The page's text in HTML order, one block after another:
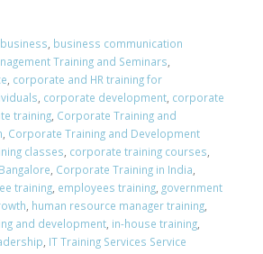
business business communication
Training and Seminars
corporate and HR training for
corporate development corporate
training Corporate Training and
Corporate Training and Development
classes corporate training courses
Corporate Training in India
training employees training government
human resource manager training
and development in-house training
IT Training Services Service